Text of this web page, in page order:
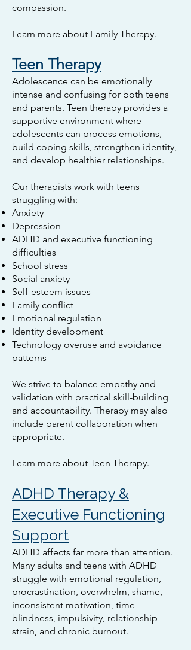
compassion.
Learn more about Family Therapy.
Teen Therapy
Adolescence can be emotionally
intense and confusing for both teens
and parents. Teen therapy provides a
supportive environment where
adolescents can process emotions,
build coping skills, strengthen identity,
and develop healthier relationships.
Our therapists work with teens
struggling with:
Anxiety
Depression
ADHD and executive functioning
difficulties
School stress
Social anxiety
Self-esteem issues
Family conflict
Emotional regulation
Identity development
Technology overuse and avoidance
patterns
We strive to balance empathy and
validation with practical skill-building
and accountability. Therapy may also
include parent collaboration when
appropriate.
Learn more about Teen Therapy.
ADHD Therapy &
Executive Functioning
Support
ADHD affects far more than attention.
Many adults and teens with ADHD
struggle with emotional regulation,
procrastination, overwhelm, shame,
inconsistent motivation, time
blindness, impulsivity, relationship
strain, and chronic burnout.